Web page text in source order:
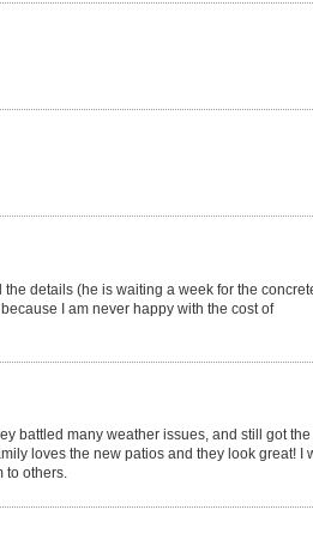
details (he is waiting a week for the
I am never happy with the cost of
battled many weather issues, and still got
loves the new patios and they look great! I
to others.